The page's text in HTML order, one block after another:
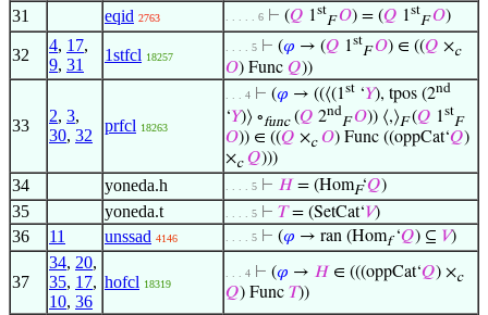
31 eqid 2763 . . . . . 6 ⊢ (𝑄 1st
F 𝑂) = (𝑄 1st
F 𝑂)
32
4, 17,
9, 31
1stfcl 18257
. . . . 5 ⊢ (𝜑 → (𝑄 1st
F 𝑂) ∈ ((𝑄 ×c
𝑂) Func 𝑄))
33
2, 3,
30, 32
prfcl 18263
. . . 4 ⊢ (𝜑 → ((⟨(1st ‘𝑌), tpos (2nd
‘𝑌)⟩ ∘func(𝑄 2nd
F 𝑂)) ⟨,⟩F(𝑄 1st
F
𝑂)) ∈ ((𝑄 ×c 𝑂) Func ((oppCat‘𝑄)
×c 𝑄)))
34 yoneda.h . . . . 5 ⊢ 𝐻 = (HomF‘𝑄)
35 yoneda.t . . . . 5 ⊢ 𝑇= (SetCat‘𝑉)
36 11 unssad 4146 . . . . 5 ⊢ (𝜑 → ran (Homf‘𝑄) ⊆ 𝑉)
37
34, 20,
35, 17,
10, 36
hofcl 18319
. . . 4 ⊢ (𝜑 → 𝐻 ∈ (((oppCat‘𝑄) ×c
𝑄) Func 𝑇))